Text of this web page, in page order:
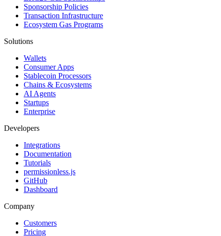
Sponsorship Policies
Transaction Infrastructure
Ecosystem Gas Programs
Solutions
Wallets
Consumer Apps
Stablecoin Processors
Chains & Ecosystems
AI Agents
Startups
Enterprise
Developers
Integrations
Documentation
Tutorials
permissionless.js
GitHub
Dashboard
Company
Customers
Pricing